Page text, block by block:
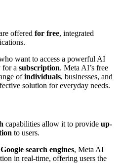
offered for free, integrated
want to access a powerful AI
for a subscription. Meta AI’s free
ofindividuals, businesses, and
solution for everyday needs.
capabilities allow it to provide up-
to users.
search engines, Meta AI
in real-time, offering users the